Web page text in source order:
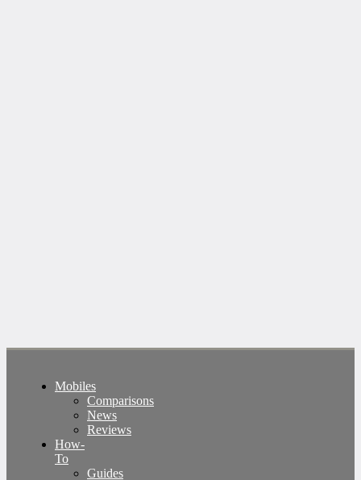
Mobiles
Comparisons
News
Reviews
How-
To
Guides